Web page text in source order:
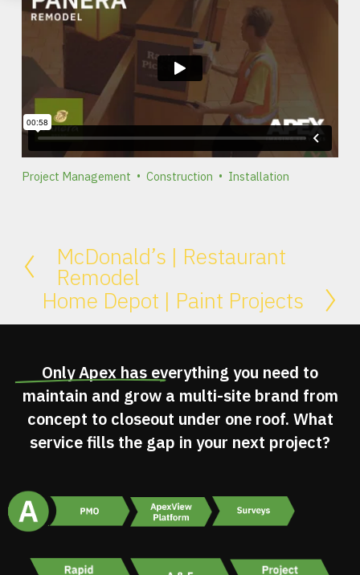
Project Management Construction Installation
McDonald’s | Restaurant
Remodel
Home Depot | Paint Projects
Only Apex has everything you need to
maintain and grow a multi-site brand from
concept to closeout under one roof. What
service fills the gap in your next project?